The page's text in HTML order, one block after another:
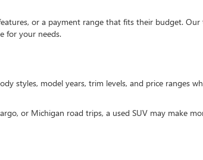
or a payment range that fits their budget. Our
for your needs.
styles, model years, trim levels, and price ranges
or Michigan road trips, a used SUV may make